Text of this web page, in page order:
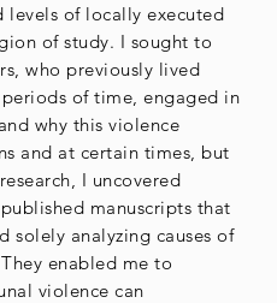
levels of locally executed
of study. I sought to
who previously lived
of time, engaged in
why this violence
and at certain times, but
I uncovered
manuscripts that
solely analyzing causes of
enabled me to
violence can